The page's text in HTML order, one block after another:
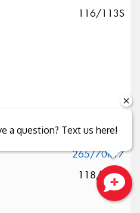
116/113S
265/70R17
118/115S
a question? Text us here!